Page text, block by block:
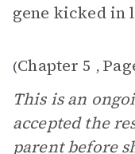
gene kicked in
(Chapter 5 ,
This is an
accepted the
parent before